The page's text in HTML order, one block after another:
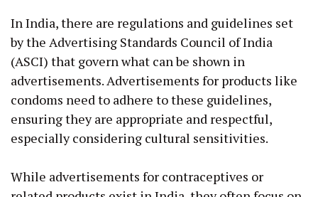
In India, there are regulations and guidelines set
by the Advertising Standards Council of India
(ASCI) that govern what can be shown in
advertisements. Advertisements for products like
condoms need to adhere to these guidelines,
ensuring they are appropriate and respectful,
especially considering cultural sensitivities.
While advertisements for contraceptives or